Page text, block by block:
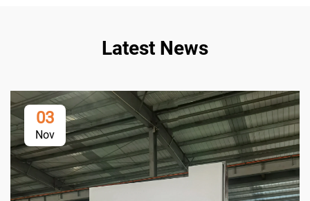
Latest News
03
Nov